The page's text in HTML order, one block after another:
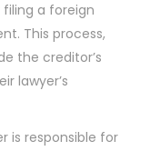
a foreign
This process,
the creditor’s
lawyer’s
is responsible for